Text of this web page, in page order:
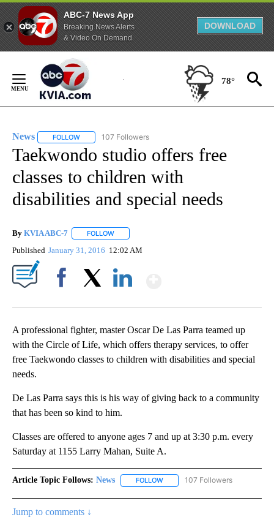
ABC-7 News App
Breaking News Alerts
& Video On Demand
DOWNLOAD
Content
78°
News FOLLOW FOLLOW "NEWS" TO RECEIVE NOTIFICATIONS ABOUT
107 Followers
Taekwondo studio offers free
classes to children with
disabilities and special needs
By KVIA ABC-7 FOLLOW
Published January 31, 2016 12:02 AM
A professional fighter, master Oscar De Las Parra teamed up
with the Circle of Life, which offers therapy services, to offer
free Taekwondo classes to children with disabilities and special
needs.
De Las Parra says this is his way of giving back to a community
that has been so kind to him.
Classes are offered to anyone ages 7 and up at 3:30 p.m. every
Saturday at 1155 Larry Mahan, Suite A.
Article Topic Follows: News FOLLOW FOLLOW "NEWS" TO RECEIVE
107 Followers
Jump to comments ↓